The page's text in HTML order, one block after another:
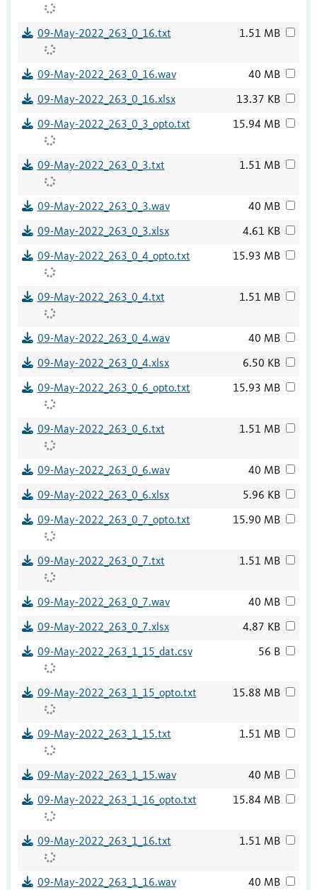
09-May-2022_263_0_16.txt 1.51 MB
09-May-2022_263_0_16.wav 40 MB
09-May-2022_263_0_16.xlsx 13.37 KB
09-May-2022_263_0_3_opto.txt 15.94 MB
09-May-2022_263_0_3.txt 1.51 MB
09-May-2022_263_0_3.wav 40 MB
09-May-2022_263_0_3.xlsx 4.61 KB
09-May-2022_263_0_4_opto.txt 15.93 MB
09-May-2022_263_0_4.txt 1.51 MB
09-May-2022_263_0_4.wav 40 MB
09-May-2022_263_0_4.xlsx 6.50 KB
09-May-2022_263_0_6_opto.txt 15.93 MB
09-May-2022_263_0_6.txt 1.51 MB
09-May-2022_263_0_6.wav 40 MB
09-May-2022_263_0_6.xlsx 5.96 KB
09-May-2022_263_0_7_opto.txt 15.90 MB
09-May-2022_263_0_7.txt 1.51 MB
09-May-2022_263_0_7.wav 40 MB
09-May-2022_263_0_7.xlsx 4.87 KB
09-May-2022_263_1_15_dat.csv 56 B
09-May-2022_263_1_15_opto.txt 15.88 MB
09-May-2022_263_1_15.txt 1.51 MB
09-May-2022_263_1_15.wav 40 MB
09-May-2022_263_1_16_opto.txt 15.84 MB
09-May-2022_263_1_16.txt 1.51 MB
09-May-2022_263_1_16.wav 40 MB